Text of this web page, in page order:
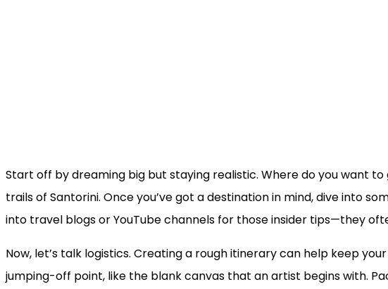
Start off by dreaming big but staying realistic. Where do you want
trails of Santorini. Once you’ve got a destination in mind, dive into
into travel blogs or YouTube channels for those insider tips—they
Now, let’s talk logistics. Creating a rough itinerary can help keep
jumping-off point, like the blank canvas that an artist begins with.